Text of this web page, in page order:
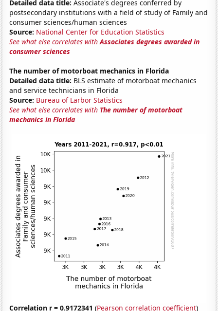
Detailed data title: Associate's degrees conferred by
postsecondary institutions with a field of study of Family and
consumer sciences/human sciences
Source: National Center for Education Statistics
See what else correlates withAssociates degrees awarded in
consumer sciences
The number of motorboat mechanics in Florida
Detailed data title: BLS estimate of motorboat mechanics
and service technicians in Florida
Source: Bureau of Larbor Statistics
See what else correlates with The number of motorboat
mechanics in Florida
Correlation r = 0.9172341 (Pearson correlation coefficient)